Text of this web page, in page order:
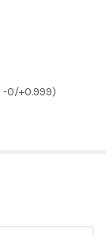
0/+0.999)